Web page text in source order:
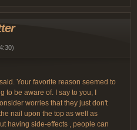
)
Your favorite reason seemed to
to be aware of. I say to you, I
worries that they just don't
nail upon the top as well as
having side-effects , people can